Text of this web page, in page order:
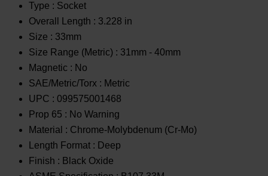
Type : Socket
Overall Length : 3.228 in
Size : 33mm
Size Range (Metric) : 31mm - 40mm
Magnetic : No
SAE/Metric/Torx : Metric
UPC : 099575001468
Prop 65 : No Warning
Material : Chrome-Molybdenum (Cr-Mo)
Length Format : Deep
Finish : Black Oxide